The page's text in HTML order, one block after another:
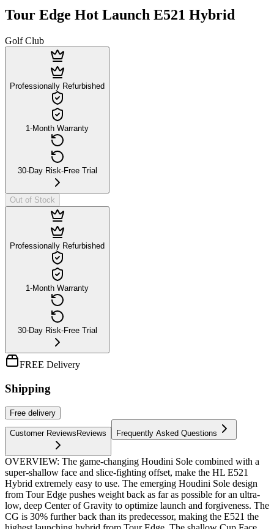
Tour Edge Hot Launch E521 Hybrid
Golf Club
Professionally Refurbished
1-Month Warranty
30-Day Risk-Free Trial
Out of Stock
Professionally Refurbished
1-Month Warranty
30-Day Risk-Free Trial
FREE Delivery
Shipping
Free delivery
Customer Reviews Reviews Frequently Asked Questions
OVERVIEW: The game-changing Houdini Sole combined with a
super-shallow face and slice-fighting offset, make the HL E521
Hybrid extremely easy to use. The emerging Houdini Sole design
from Tour Edge pushes weight back as far as possible for an ultra-
low, deep Center of Gravity to optimize launch and forgiveness. The
CG is 30% further back than its predecessor, making the E521 the